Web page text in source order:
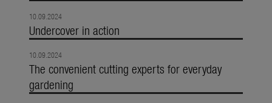
10.09.2024
Undercover in action
10.09.2024
The convenient cutting experts for everyday
gardening